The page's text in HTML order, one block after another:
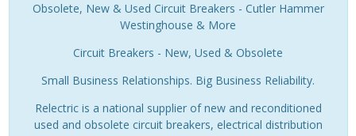
Obsolete, New & Used Circuit Breakers - Cutler Hammer
Westinghouse & More
Circuit Breakers - New, Used & Obsolete
Small Business Relationships. Big Business Reliability.
Relectric is a national supplier of new and reconditioned
used and obsolete circuit breakers, electrical distribution